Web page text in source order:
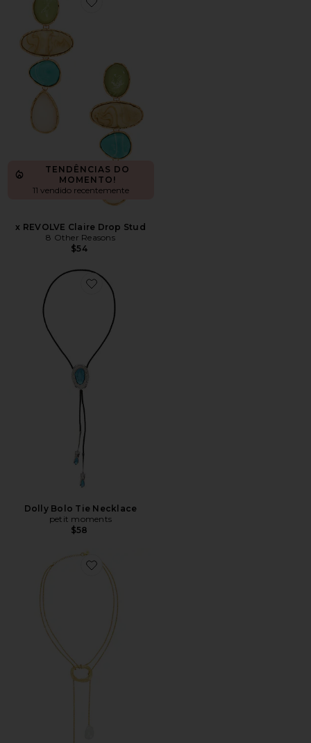
Favorite x REVOLVE Claire Drop Stud
TENDÊNCIAS DO
MOMENTO!
11 vendido recentemente
x REVOLVE Claire Drop Stud
8 Other Reasons
$54
Favorite Dolly Bolo Tie Necklace
Dolly Bolo Tie Necklace
petit moments
$58
Favorite Solar Necklace